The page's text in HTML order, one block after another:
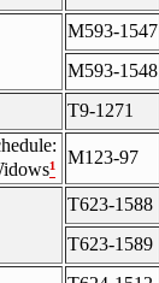
M593-1547
M593-1548
T9-1271
¹ M123-97
T623-1588
T623-1589